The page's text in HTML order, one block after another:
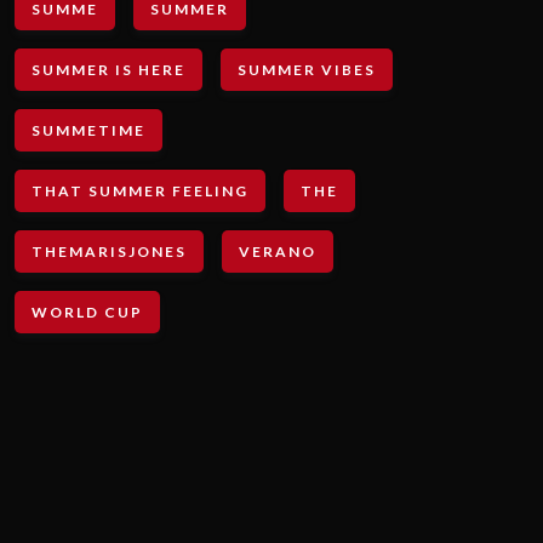
SUMME SUMMER
SUMMER IS HERE SUMMER VIBES
SUMMETIME
THAT SUMMER FEELING THE
THEMARISJONES VERANO
WORLD CUP